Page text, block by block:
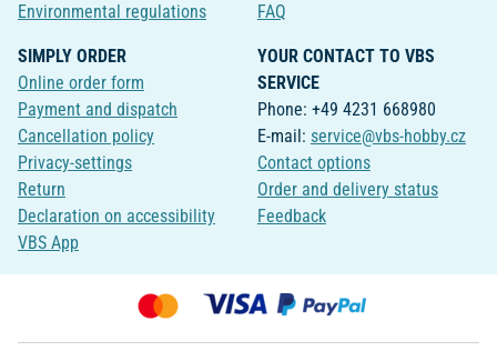
Environmental regulations
FAQ
SIMPLY ORDER
Online order form
Payment and dispatch
Cancellation policy
Privacy-settings
Return
Declaration on accessibility
VBS App
YOUR CONTACT TO VBS
SERVICE
Phone: +49 4231 668980
E-mail: service@vbs-hobby.cz
Contact options
Order and delivery status
Feedback